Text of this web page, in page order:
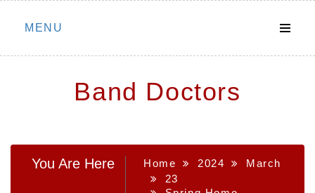
Skip
MENU
Band Doctors
You Are Here Home 2024
March
23